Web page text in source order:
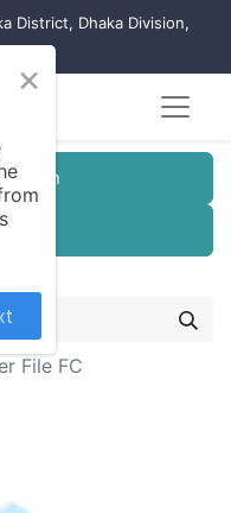
District, Dhaka Division,
File FC
×